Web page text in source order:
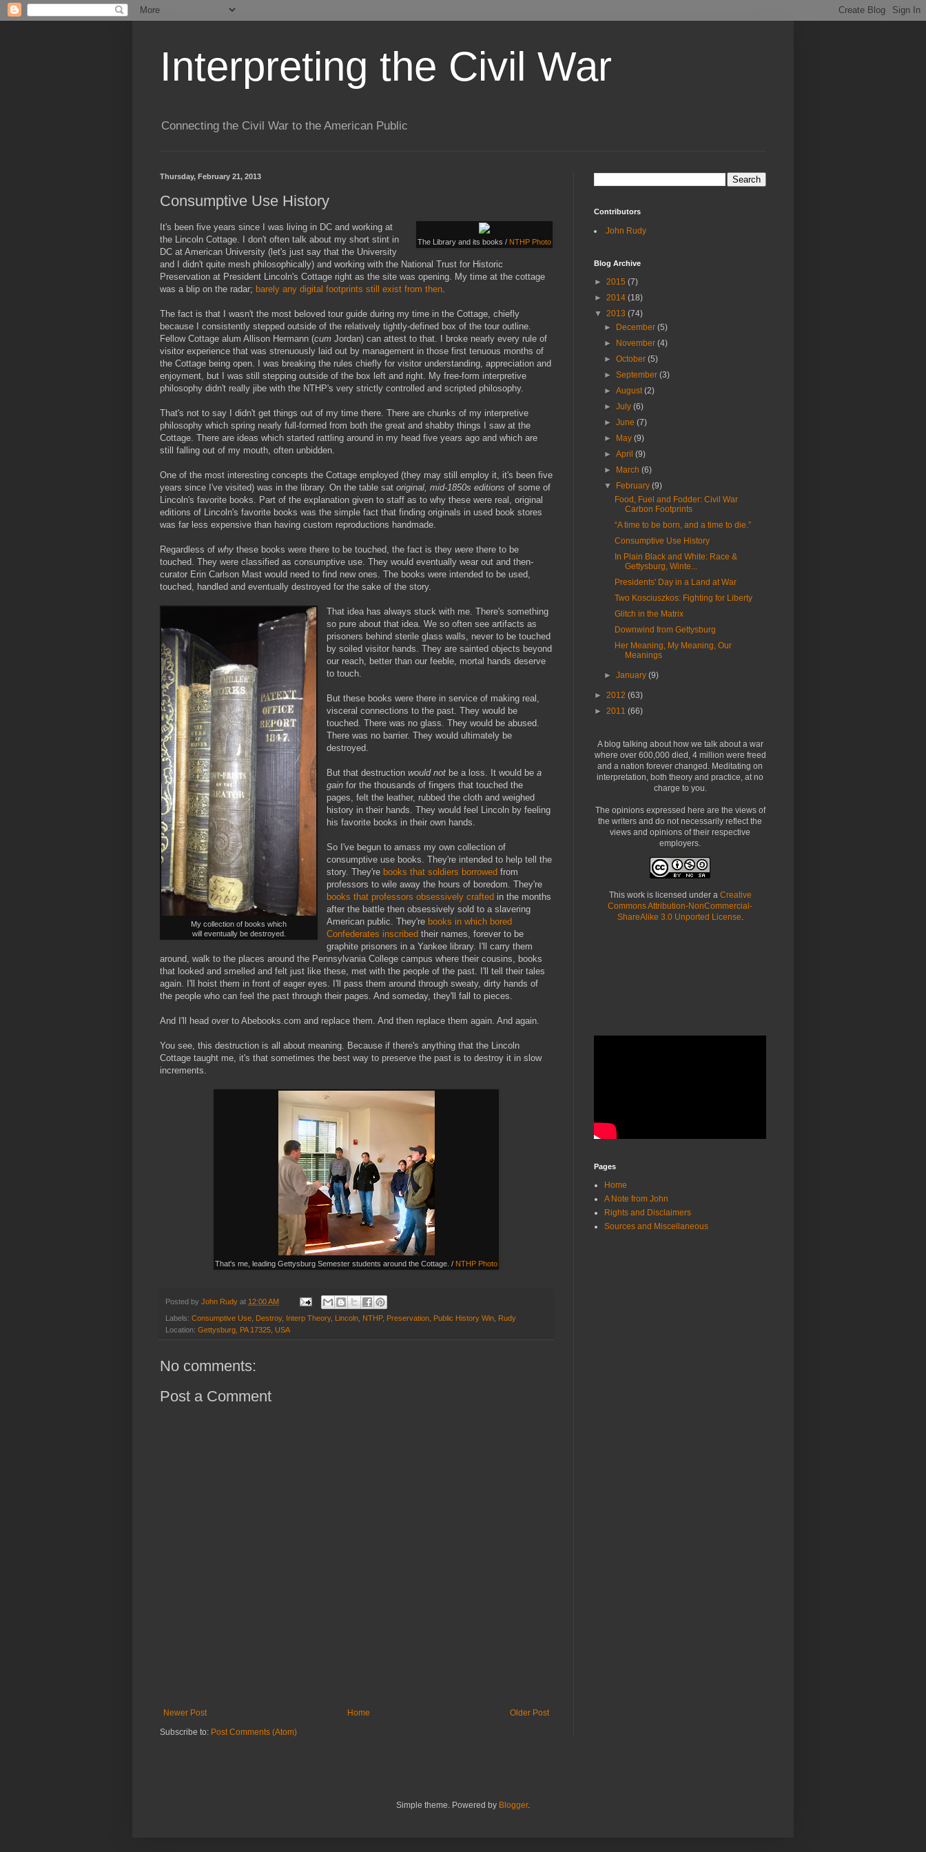
Interpreting the Civil War
Connecting the Civil War to the American Public
Thursday, February 21, 2013
Consumptive Use History
The Library and its books / NTHP Photo
It's been five years since I was living in DC and working at
the Lincoln Cottage. I don't often talk about my short stint in
DC at American University (let's just say that the University
and I didn't quite mesh philosophically) and working with the National Trust for Historic
Preservation at President Lincoln's Cottage right as the site was opening. My time at the cottage
was a blip on the radar; barely any digital footprints still exist from then.
The fact is that I wasn't the most beloved tour guide during my time in the Cottage, chiefly
because I consistently stepped outside of the relatively tightly-defined box of the tour outline.
Fellow Cottage alum Allison Hermann (cum Jordan) can attest to that. I broke nearly every rule of
visitor experience that was strenuously laid out by management in those first tenuous months of
the Cottage being open. I was breaking the rules chiefly for visitor understanding, appreciation and
enjoyment, but I was still stepping outside of the box left and right. My free-form interpretive
philosophy didn't really jibe with the NTHP's very strictly controlled and scripted philosophy.
That's not to say I didn't get things out of my time there. There are chunks of my interpretive
philosophy which spring nearly full-formed from both the great and shabby things I saw at the
Cottage. There are ideas which started rattling around in my head five years ago and which are
still falling out of my mouth, often unbidden.
One of the most interesting concepts the Cottage employed (they may still employ it, it's been five
years since I've visited) was in the library. On the table sat original, mid-1850s editions of some of
Lincoln's favorite books. Part of the explanation given to staff as to why these were real, original
editions of Lincoln's favorite books was the simple fact that finding originals in used book stores
was far less expensive than having custom reproductions handmade.
Regardless of why these books were there to be touched, the fact is they were there to be
touched. They were classified as consumptive use. They would eventually wear out and then-
curator Erin Carlson Mast would need to find new ones. The books were intended to be used,
touched, handled and eventually destroyed for the sake of the story.
My collection of books which
will eventually be destroyed.
That idea has always stuck with me. There's something
so pure about that idea. We so often see artifacts as
prisoners behind sterile glass walls, never to be touched
by soiled visitor hands. They are sainted objects beyond
our reach, better than our feeble, mortal hands deserve
to touch.
But these books were there in service of making real,
visceral connections to the past. They would be
touched. There was no glass. They would be abused.
There was no barrier. They would ultimately be
destroyed.
But that destructionwould not be a loss. It would bea
gain for the thousands of fingers that touched the
pages, felt the leather, rubbed the cloth and weighed
history in their hands. They would feel Lincoln by feeling
his favorite books in their own hands.
So I've begun to amass my own collection of
consumptive use books. They're intended to help tell the
story. They're books that soldiers borrowed from
professors to wile away the hours of boredom. They're
books that professors obsessively crafted in the months
after the battle then obsessively sold to a slavering
American public. They're books in which bored
Confederates inscribed their names, forever to be
graphite prisoners in a Yankee library. I'll carry them
around, walk to the places around the Pennsylvania College campus where their cousins, books
that looked and smelled and felt just like these, met with the people of the past. I'll tell their tales
again. I'll hoist them in front of eager eyes. I'll pass them around through sweaty, dirty hands of
the people who can feel the past through their pages. And someday, they'll fall to pieces.
And I'll head over to Abebooks.com and replace them. And then replace them again. And again.
You see, this destruction is all about meaning. Because if there's anything that the Lincoln
Cottage taught me, it's that sometimes the best way to preserve the past is to destroy it in slow
increments.
That's me, leading Gettysburg Semester students around the Cottage. / NTHP Photo
Posted by John Rudy at 12:00 AM
Labels: Consumptive Use Destroy, Interp Theory, Lincoln NTHP, Preservation Public History Win Rudy
Location: Gettysburg, PA 17325, USA
No comments:
Post a Comment
Newer Post Older Post
Home
Subscribe to: Post Comments (Atom)
Contributors
John Rudy
Blog Archive
► 2015 (7)
► 2014 (18)
▼ 2013 (74)
►
December(5)
►
November(4)
►October(5)
►September(3)
►August(2)
►July(6)
►June(7)
►
May(9)
►April(9)
►
March(6)
▼
February(9)
Food, Fuel and Fodder: Civil War
Carbon Footprints
“A time to be born, and a time to die.”
Consumptive Use History
In Plain Black and White: Race &
Gettysburg, Winte...
Presidents' Day in a Land at War
Two Kosciuszkos: Fighting for Liberty
Glitch in the Matrix
Downwind from Gettysburg
Her Meaning, My Meaning, Our
Meanings
►January(9)
► 2012 (63)
► 2011 (66)
A blog talking about how we talk about a war
where over 600,000 died, 4 million were freed
and a nation forever changed. Meditating on
interpretation, both theory and practice, at no
charge to you.
The opinions expressed here are the views of
the writers and do not necessarily reflect the
views and opinions of their respective
employers.
This work is licensed under a Creative
Commons Attribution-NonCommercial-
ShareAlike 3.0 Unported License.
Pages
Home
A Note from John
Rights and Disclaimers
Sources and Miscellaneous
Simple theme. Powered by Blogger.